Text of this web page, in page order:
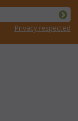
Privacy respected